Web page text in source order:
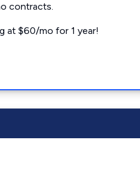
contracts.
at $60/mo for 1 year!